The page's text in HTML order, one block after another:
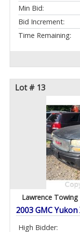
Min Bid:
Bid Increment:
Time Remaining:
Lot # 13
Lawrence Towing
2003 GMC
High Bidder: